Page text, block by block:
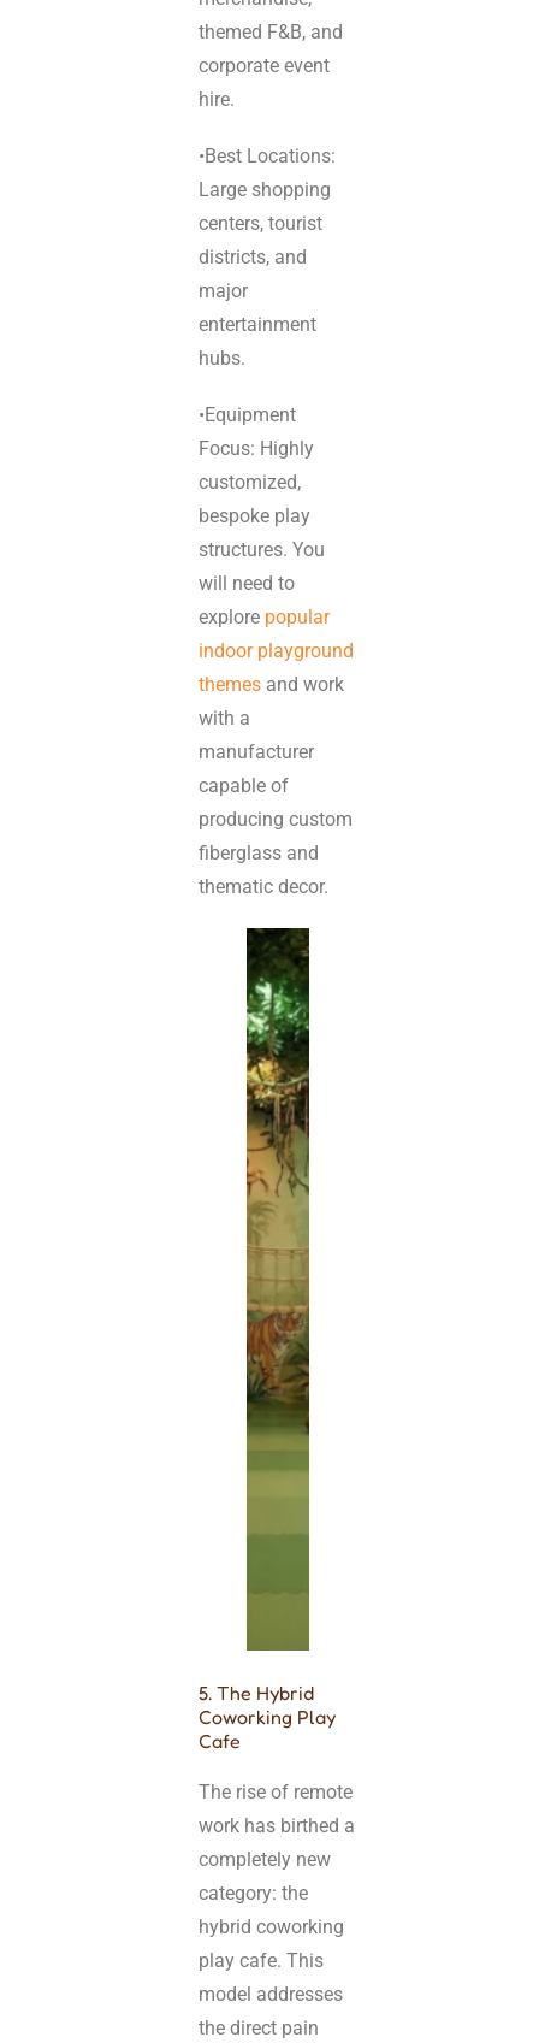
themed F&B, and
corporate event
hire.
•Best Locations:
Large shopping
centers, tourist
districts, and
major
entertainment
hubs.
•Equipment
Focus: Highly
customized,
bespoke play
structures. You
will need to
explore popular
indoor playground
themes and work
with a
manufacturer
capable of
producing custom
fiberglass and
thematic decor.
5. The Hybrid
Coworking Play
Cafe
The rise of remote
work has birthed a
completely new
category: the
hybrid coworking
play cafe. This
model addresses
the direct pain